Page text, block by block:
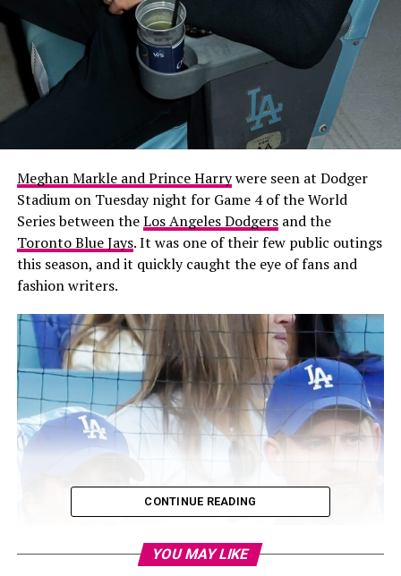
Meghan Markle and Prince Harrywere seen at Dodger
Stadium on Tuesday night for Game 4 of the World
Series between theLos Angeles Dodgersand the
Toronto Blue Jays. It was one of their few public outings
this season, and it quickly caught the eye of fans and
fashion writers.
CONTINUE READING
YOU MAY LIKE